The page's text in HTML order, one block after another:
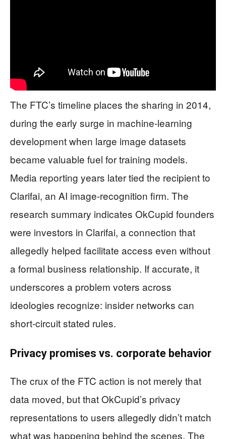
The FTC’s timeline places the sharing in 2014,
during the early surge in machine-learning
development when large image datasets
became valuable fuel for training models.
Media reporting years later tied the recipient to
Clarifai, an AI image-recognition firm. The
research summary indicates OkCupid founders
were investors in Clarifai, a connection that
allegedly helped facilitate access even without
a formal business relationship. If accurate, it
underscores a problem voters across
ideologies recognize: insider networks can
short-circuit stated rules.
Privacy promises vs. corporate behavior
The crux of the FTC action is not merely that
data moved, but that OkCupid’s privacy
representations to users allegedly didn’t match
what was happening behind the scenes. The